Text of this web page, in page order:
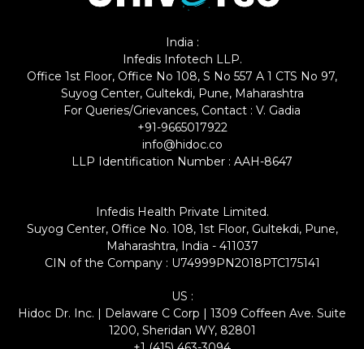
India :
Infedis Infotech LLP.
Office 1st Floor, Office No 108, S No 557 A 1 CTS No 97,
Suyog Center, Gultekdi, Pune, Maharashtra
For Queries/Grievances, Contact : V. Gadia
+91-9665017922
info@hidoc.co
LLP Identification Number : AAH-8647
Infedis Health Private Limited.
Suyog Center, Office No. 108, 1st Floor, Gultekdi, Pune,
Maharashtra, India - 411037
CIN of the Company : U74999PN2018PTC175141
US :
Hidoc Dr. Inc. | Delaware C Corp | 1309 Coffeen Ave. Suite
1200, Sheridan WY, 82801